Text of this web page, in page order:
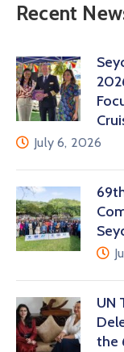
Recent
July 6, 2026
UN
the